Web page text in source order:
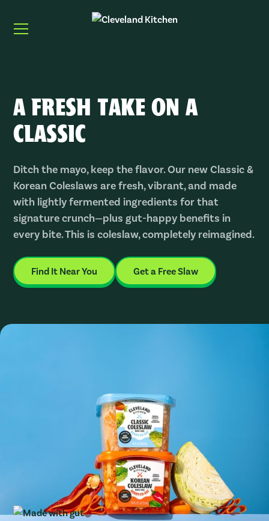
A FRESH TAKE ON A
CLASSIC
Ditch the mayo, keep the flavor. Our newClassic &
Korean Coleslaws are fresh, vibrant, and made
with lightly fermented ingredients for that
signature crunch—plus gut-happy benefits in
every bite. This is coleslaw, completely reimagined.
Find It Near You Get a Free Slaw